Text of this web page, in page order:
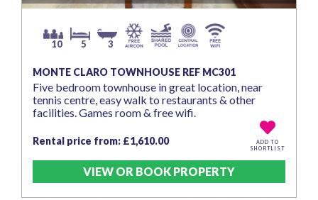
10 5 3
MONTE CLARO TOWNHOUSE REF MC301
Five bedroom townhouse in great location, near
tennis centre, easy walk to restaurants & other
facilities. Games room & free wifi.
Rental price from: £1,610.00
ADD TO
SHORTLIST
VIEW OR BOOK PROPERTY